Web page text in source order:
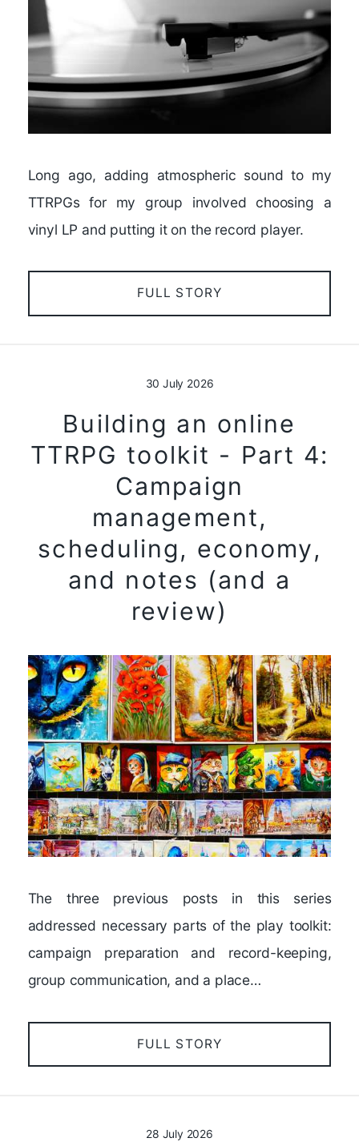
Long ago, adding atmospheric sound to my
TTRPGs for my group involved choosing a
vinyl LP and putting it on the record player.
FULL STORY
30 July 2026
Building an online
TTRPG toolkit - Part 4:
Campaign
management,
scheduling, economy,
and notes (and a
review)
The three previous posts in this series
addressed necessary parts of the play toolkit:
campaign preparation and record-keeping,
group communication, and a place…
FULL STORY
28 July 2026